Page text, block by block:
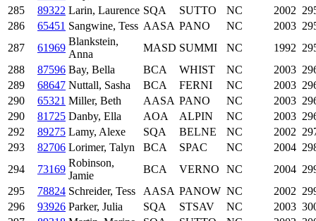
285
89322 Larin, Laurence SQA SUTTO NC 2002
286
65451 Sangwine, Tess AASA PANO NC 2003
287
61969
Blankstein,
Anna
MASD SUMMI NC 1992
288
87596 Bay, Bella BCA WHIST NC 2003
289
68647 Nuttall, Sasha BCA FERNI NC 2003
290
65321 Miller, Beth AASA PANO NC 2003
290
81725 Danby, Ella AOA ALPIN NC 2003
292
89275 Lamy, Alexe SQA BELNE NC 2002
293
82706 Lorimer, Talyn BCA SPAC NC 2004
294
73169
Robinson,
Jamie
BCA VERNO NC 2004
295
78824 Schreider, Tess AASA PANOW NC 2002
296
93926 Parker, Julia SQA STSAV NC 2003